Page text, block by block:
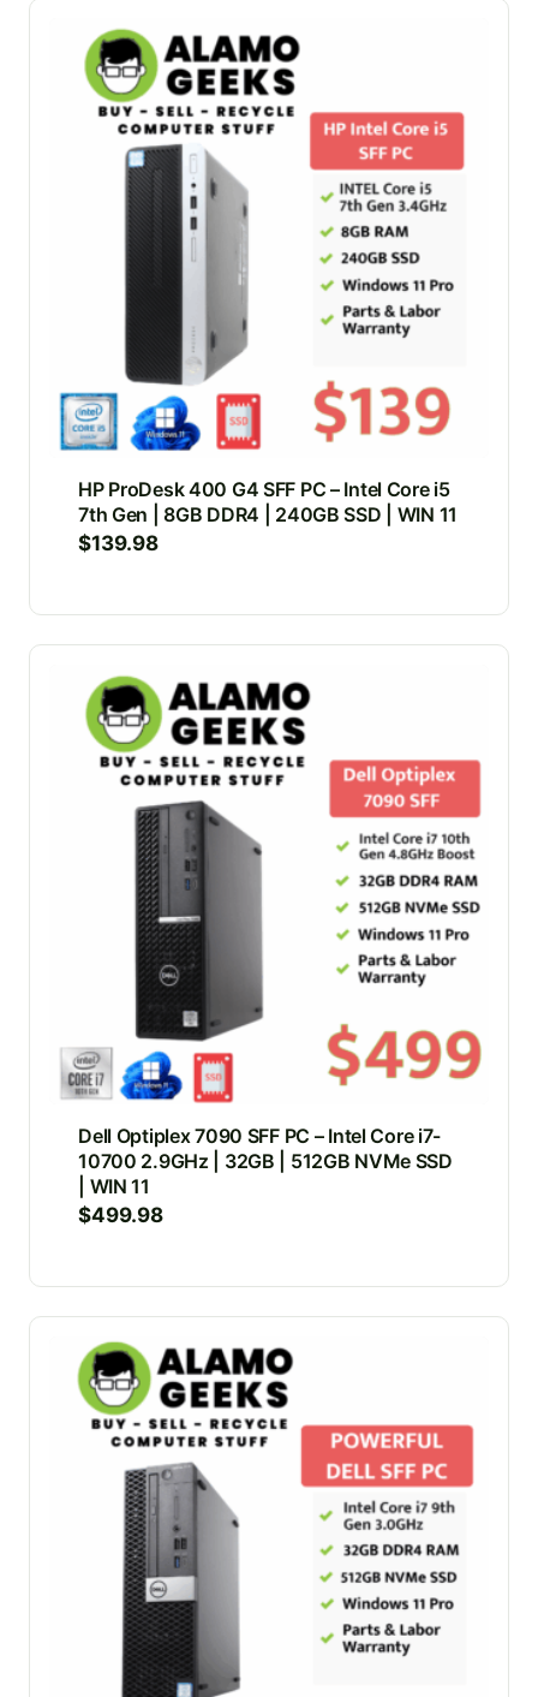
HP ProDesk 400 G4 SFF PC – Intel Core i5
7th Gen | 8GB DDR4 | 240GB SSD | WIN 11
$139.98
Dell Optiplex 7090 SFF PC – Intel Core i7-
10700 2.9GHz | 32GB | 512GB NVMe SSD
| WIN 11
$499.98